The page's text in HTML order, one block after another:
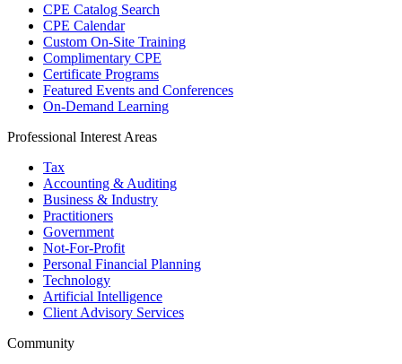
CPE Catalog Search
CPE Calendar
Custom On-Site Training
Complimentary CPE
Certificate Programs
Featured Events and Conferences
On-Demand Learning
Professional Interest Areas
Tax
Accounting & Auditing
Business & Industry
Practitioners
Government
Not-For-Profit
Personal Financial Planning
Technology
Artificial Intelligence
Client Advisory Services
Community